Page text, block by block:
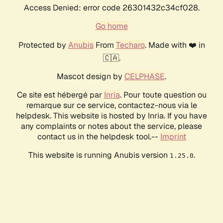
Access Denied: error code 26301432c34cf028.
Go home
Protected by AnubisFrom Techaro. Made with ❤️ in
🇨🇦.
Mascot design by CELPHASE.
Ce site est hébergé par Inria. Pour toute question ou
remarque sur ce service, contactez-nous via le
helpdesk. This website is hosted by Inria. If you have
any complaints or notes about the service, please
contact us in the helpdesk tool.-- Imprint
This website is running Anubis version 1.25.0.